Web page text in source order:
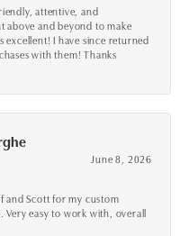
attentive, and
above and beyond to make
excellent! I have since returned
with them! Thanks
June 8, 2026
and Scott for my custom
Very easy to work with, overall